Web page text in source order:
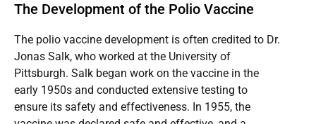
The Development of the Polio Vaccine
The polio vaccine development is often credited to Dr.
Jonas Salk, who worked at the University of
Pittsburgh. Salk began work on the vaccine in the
early 1950s and conducted extensive testing to
ensure its safety and effectiveness. In 1955, the